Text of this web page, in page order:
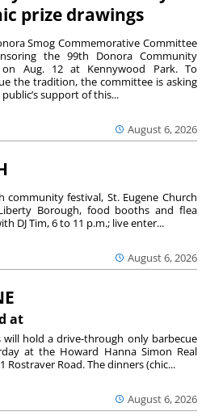
prize drawings
August 6, 2026
Smog Commemorative Committee
the 99th Donora Community
on Aug. 12 at Kennywood Park. To
the tradition, the committee is asking
support of this...
August 6, 2026
community festival, St. Eugene Church
Borough, food booths and flea
DJ Tim, 6 to 11 p.m.; live enter...
at
August 6, 2026
will hold a drive-through only barbecue
at the Howard Hanna Simon Real
Rostraver Road. The dinners (chic...